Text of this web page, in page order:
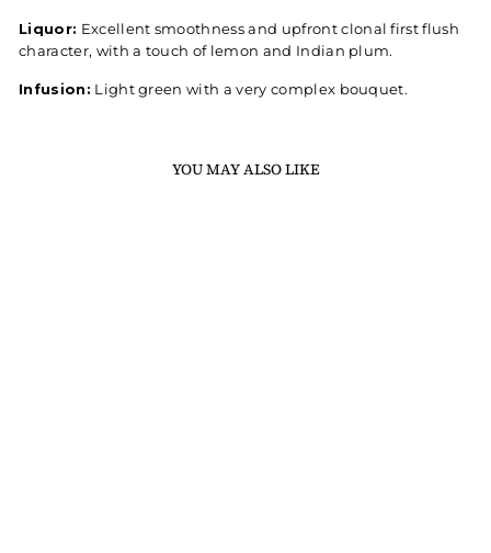
Liquor: Excellent smoothness and upfront clonal first flush
character, with a touch of lemon and Indian plum.
Infusion: Light green with a very complex bouquet.
YOU MAY ALSO LIKE